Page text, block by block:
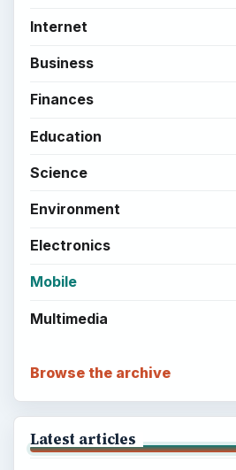
Internet
Business
Finances
Education
Science
Environment
Electronics
Mobile
Multimedia
Browse the archive
Latest articles